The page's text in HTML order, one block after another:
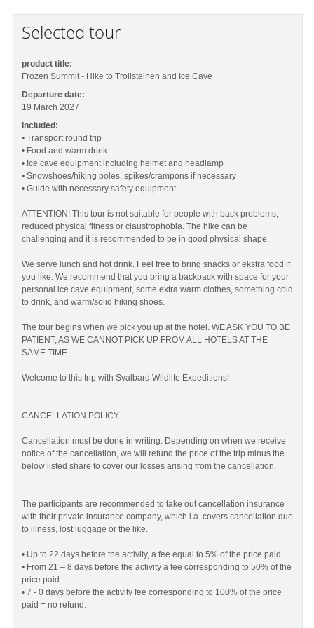
Selected tour
product title:
Frozen Summit - Hike to Trollsteinen and Ice Cave
Departure date:
19 March 2027
Included:
• Transport round trip
• Food and warm drink
• Ice cave equipment including helmet and headlamp
• Snowshoes/hiking poles, spikes/crampons if necessary
• Guide with necessary safety equipment
ATTENTION! This tour is not suitable for people with back problems,
reduced physical fitness or claustrophobia. The hike can be
challenging and it is recommended to be in good physical shape.
We serve lunch and hot drink. Feel free to bring snacks or ekstra food if
you like. We recommend that you bring a backpack with space for your
personal ice cave equipment, some extra warm clothes, something cold
to drink, and warm/solid hiking shoes.
The tour begins when we pick you up at the hotel. WE ASK YOU TO BE
PATIENT, AS WE CANNOT PICK UP FROM ALL HOTELS AT THE
SAME TIME.
Welcome to this trip with Svalbard Wildlife Expeditions!
CANCELLATION POLICY
Cancellation must be done in writing. Depending on when we receive
notice of the cancellation, we will refund the price of the trip minus the
below listed share to cover our losses arising from the cancellation.
The participants are recommended to take out cancellation insurance
with their private insurance company, which i.a. covers cancellation due
to illness, lost luggage or the like.
• Up to 22 days before the activity, a fee equal to 5% of the price paid
• From 21 – 8 days before the activity a fee corresponding to 50% of the
price paid
• 7 - 0 days before the activity fee corresponding to 100% of the price
paid = no refund.